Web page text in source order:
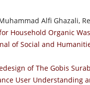
Alfi Ghazali,
Household Organic
of Social and
of The Gobis
User Understanding